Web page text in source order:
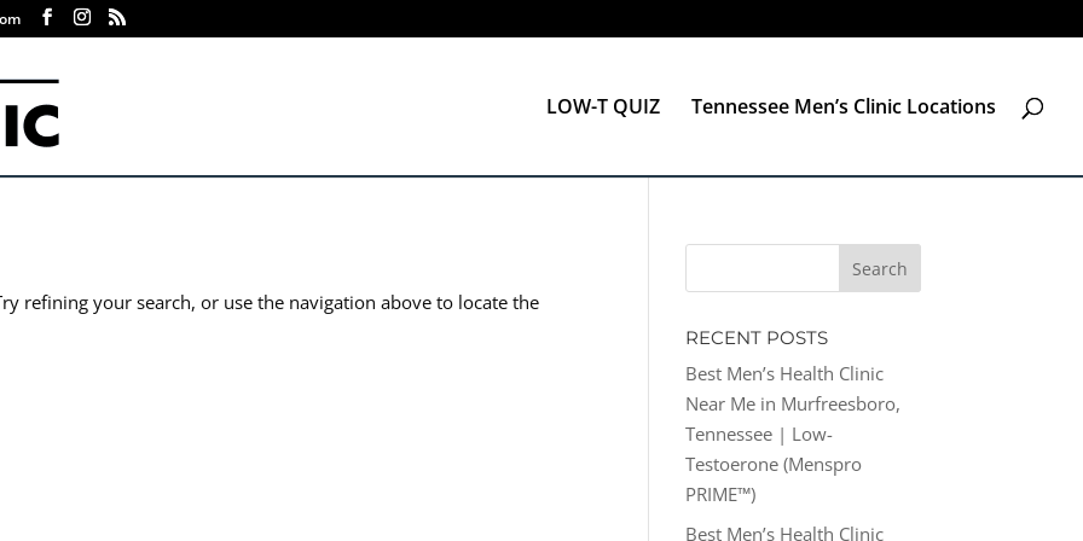
LOW-T QUIZ Tennessee Men’s Clinic Locations
refining your search, or use the navigation above to locate the
RECENT POSTS
Best Men’s Health Clinic
Near Me in Murfreesboro,
Tennessee | Low-
Testoerone (Menspro
PRIME™)
Best Men’s Health Clinic